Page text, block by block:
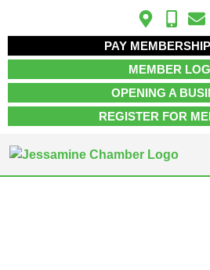
PAY
MEMBER
OPENING A
REGISTER FOR